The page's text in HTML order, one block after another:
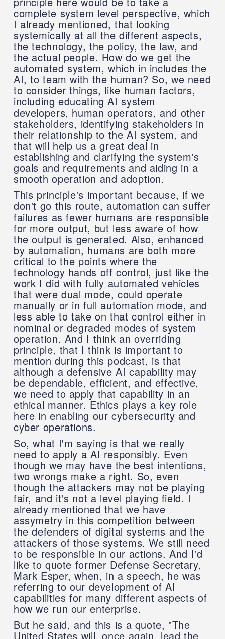
complete system level perspective, which
I already mentioned, that looking
systemically at all the different aspects,
the technology, the policy, the law, and
the actual people. How do we get the
automated system, which in includes the
AI, to team with the human? So, we need
to consider things, like human factors,
including educating AI system
developers, human operators, and other
stakeholders, identifying stakeholders in
their relationship to the AI system, and
that will help us a great deal in
establishing and clarifying the system's
goals and requirements and aiding in a
smooth operation and adoption.
This principle's important because, if we
don't go this route, automation can suffer
failures as fewer humans are responsible
for more output, but less aware of how
the output is generated. Also, enhanced
by automation, humans are both more
critical to the points where the
technology hands off control, just like the
work I did with fully automated vehicles
that were dual mode, could operate
manually or in full automation mode, and
less able to take on that control either in
nominal or degraded modes of system
operation. And I think an overriding
principle, that I think is important to
mention during this podcast, is that
although a defensive AI capability may
be dependable, efficient, and effective,
we need to apply that capability in an
ethical manner. Ethics plays a key role
here in enabling our cybersecurity and
cyber operations.
So, what I'm saying is that we really
need to apply a AI responsibly. Even
though we may have the best intentions,
two wrongs make a right. So, even
though the attackers may not be playing
fair, and it's not a level playing field. I
already mentioned that we have
assymetry in this competition between
the defenders of digital systems and the
attackers of those systems. We still need
to be responsible in our actions. And I'd
like to quote former Defense Secretary,
Mark Esper, when, in a speech, he was
referring to our development of AI
capabilities for many different aspects of
how we run our enterprise.
But he said, and this is a quote, "The
United States will, once again, lead the